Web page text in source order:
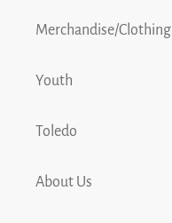
Merchandise/Clothing
Youth
Toledo
About Us